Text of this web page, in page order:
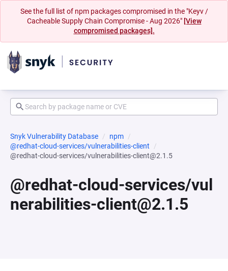
See the full list of npm packages compromised in the "Keyv /
Cacheable Supply Chain Compromise - Aug 2026" [View
compromised packages].
Snyk Vulnerability Database
npm
@redhat-cloud-services/vulnerabilities-client
@redhat-cloud-services/vulnerabilities-client@2.1.5
@redhat-cloud-services/vul
nerabilities-client@2.1.5